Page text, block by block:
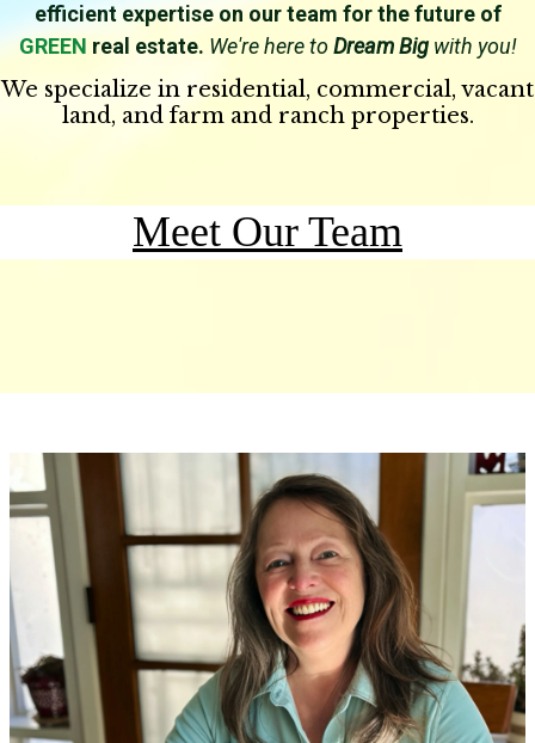
efficient expertise on our team for the future of
GREEN real estate. We're here toDream Bigwith you!
We specialize in residential, commercial, vacant
land, and farm and ranch properties.
Meet Our Team